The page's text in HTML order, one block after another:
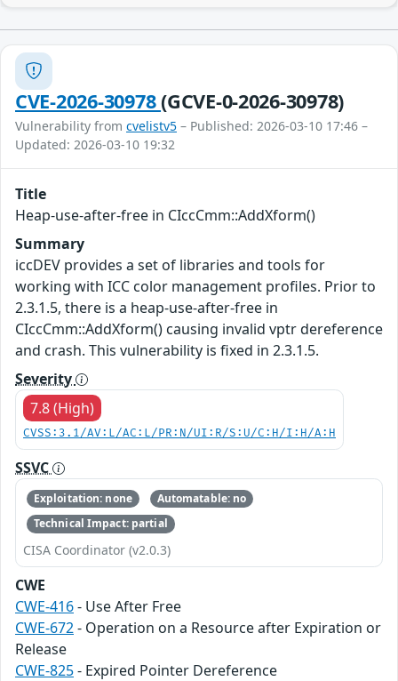
CVE-2026-30978(GCVE-0-2026-30978)
Vulnerability from cvelistv5 – Published: 2026-03-10 17:46 –
Updated: 2026-03-10 19:32
Title
Heap-use-after-free in CIccCmm::AddXform()
Summary
iccDEV provides a set of libraries and tools for
working with ICC color management profiles. Prior to
2.3.1.5, there is a heap-use-after-free in
CIccCmm::AddXform() causing invalid vptr dereference
and crash. This vulnerability is fixed in 2.3.1.5.
Severity
7.8 (High)
CVSS:3.1/AV:L/AC:L/PR:N/UI:R/S:U/C:H/I:H/A:H
SSVC
Exploitation: none
Automatable: no
Technical Impact: partial
CISA Coordinator (v2.0.3)
CWE
CWE-416- Use After Free
CWE-672- Operation on a Resource after Expiration or
Release
CWE-825- Expired Pointer Dereference